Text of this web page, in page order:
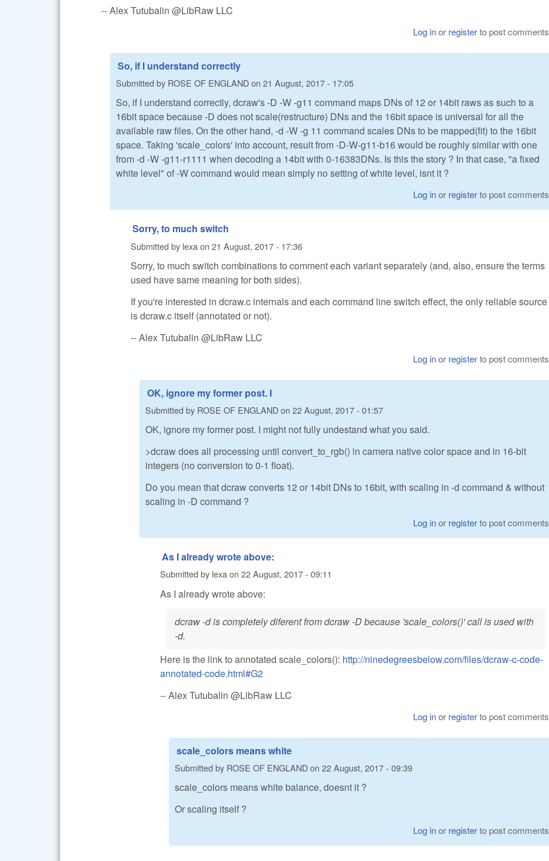
-- Alex Tutubalin @LibRaw LLC
Log inor registerto post comments
So, if I understand correctly
Submitted by ROSE OF ENGLANDon 21 August, 2017 - 17:05
So, if I understand correctly, dcraw's -D -W -g11 command maps DNs of 12 or 14bit raws as such to a
16bit space because -D does not scale(restructure) DNs and the 16bit space is universal for all the
available raw files. On the other hand, -d -W -g 11 command scales DNs to be mapped(fit) to the 16bit
space. Taking 'scale_colors' into account, result from -D-W-g11-b16 would be roughly similar with one
from -d -W -g11-r1111 when decoding a 14bit with 0-16383DNs. Is this the story ? In that case, "a fixed
white level" of -W command would mean simply no setting of white level, isnt it ?
Log inor registerto post comments
Sorry, to much switch
Submitted by lexa on 21 August, 2017 - 17:36
Sorry, to much switch combinations to comment each variant separately (and, also, ensure the terms
used have same meaning for both sides).
If you're interested in dcraw.c internals and each command line switch effect, the only reliable source
is dcraw.c itself (annotated or not).
-- Alex Tutubalin @LibRaw LLC
Log inor registerto post comments
OK, ignore my former post. I
Submitted by ROSE OF ENGLANDon 22 August, 2017 - 01:57
OK, ignore my former post. I might not fully undestand what you said.
>dcraw does all processing until convert_to_rgb() in camera native color space and in 16-bit
integers (no conversion to 0-1 float).
Do you mean that dcraw converts 12 or 14bit DNs to 16bit, with scaling in -d command & without
scaling in -D command ?
Log inor registerto post comments
As I already wrote above:
Submitted by lexaon 22 August, 2017 - 09:11
As I already wrote above:
dcraw -d is completely diferent from dcraw -D because 'scale_colors()' call is used with
-d.
Here is the link to annotated scale_colors(): http://ninedegreesbelow.com/files/dcraw-c-code-
annotated-code.html#G2
-- Alex Tutubalin @LibRaw LLC
Log inor registerto post comments
scale_colors means white
Submitted by ROSE OF ENGLANDon 22 August, 2017 - 09:39
scale_colors means white balance, doesnt it ?
Or scaling itself ?
Log inor registerto post comments